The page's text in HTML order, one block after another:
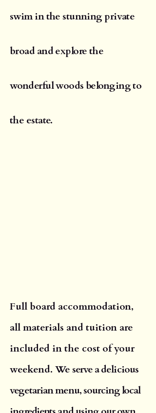
swim in the stunning private
broad and explore the
wonderful woods belonging to
the estate.
Full board accommodation,
all materials and tuition are
included in the cost of your
weekend. We serve a delicious
vegetarian menu, sourcing local